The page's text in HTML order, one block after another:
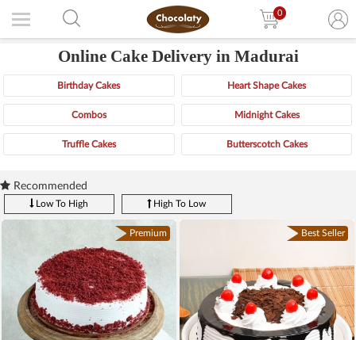
0
Online Cake Delivery in Madurai
Birthday Cakes Heart Shape Cakes
Combos Midnight Cakes
Truffle Cakes Butterscotch Cakes
Recommended
Low To High High To Low
Premium Best Seller